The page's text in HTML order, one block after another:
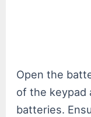
Open the
of the keypad
batteries.